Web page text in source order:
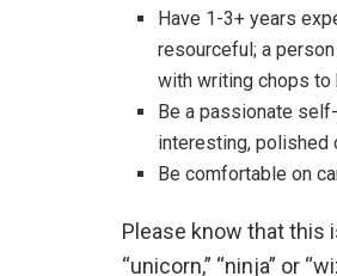
Have 1-3+ years
resourceful; a
with writing chops to
Be a passionate
interesting, polished
Be comfortable on
Please know that this
“unicorn,” “ninja” or